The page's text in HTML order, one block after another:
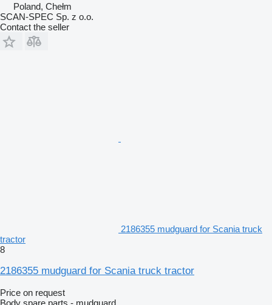
Poland, Chełm
SCAN-SPEC Sp. z o.o.
Contact the seller
2186355 mudguard for Scania truck
tractor
8
2186355 mudguard for Scania truck tractor
Price on request
Body spare parts - mudguard